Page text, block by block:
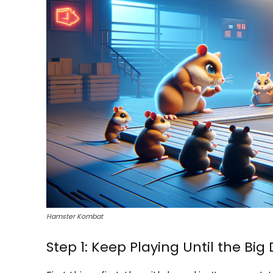
Hamster Kombat
Step 1: Keep Playing Until the Big